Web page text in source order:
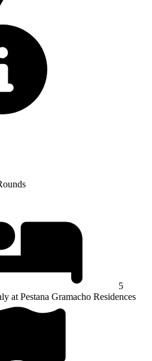
5
at Pestana Gramacho Residences